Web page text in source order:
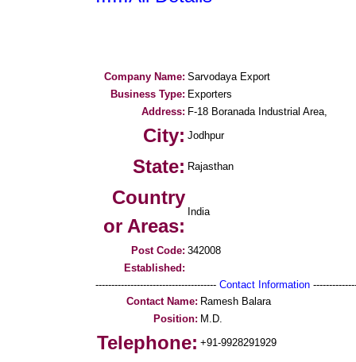
Company Name: Sarvodaya Export
Business Type: Exporters
Address: F-18 Boranada Industrial Area,
City: Jodhpur
State: Rajasthan
Country
or Areas:
India
Post Code: 342008
Established:
-------------------------------------- Contact Information
Contact Name: Ramesh Balara
Position: M.D.
Telephone: +91-9928291929